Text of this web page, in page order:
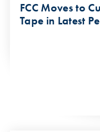
FCC Moves to
Tape in Latest